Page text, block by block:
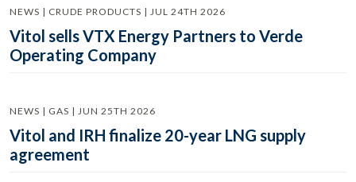
NEWS | CRUDE PRODUCTS | JUL 24TH 2026
Vitol sells VTX Energy Partners to Verde
Operating Company
NEWS | GAS | JUN 25TH 2026
Vitol and IRH finalize 20-year LNG supply
agreement